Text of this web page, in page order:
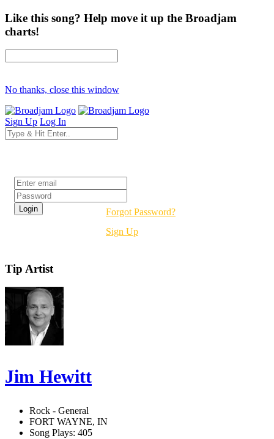
Like this song? Help move it up the Broadjam
charts!
No thanks, close this window
Sign Up Log In
Forgot Password?
Sign Up
Tip Artist
Jim Hewitt
Rock - General
FORT WAYNE, IN
Song Plays: 405